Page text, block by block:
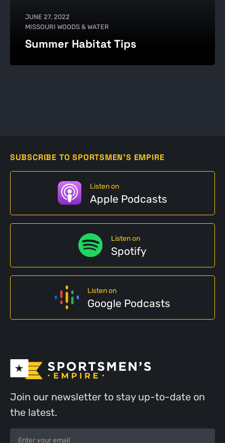
JUNE 27, 2022
MISSOURI WOODS & WATER
Summer Habitat Tips
SUBSCRIBE TO SPORTSMEN'S EMPIRE
Listen on
Apple Podcasts
Listen on
Spotify
Listen on
Google Podcasts
Join our newsletter to stay up-to-date on
the latest.